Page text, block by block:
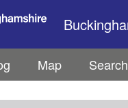
Map Search